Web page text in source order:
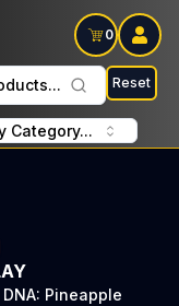
0
Reset
Category...
DNA: Pineapple